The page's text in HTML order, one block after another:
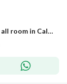
35%Off+Plan 6y Ultra lux finish chalet views all room in Cali Coast Ras El Hekma next to Fouka Bay & Caesar & Hacienda